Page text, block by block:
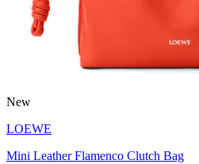
New
LOEWE
Mini Leather Flamenco Clutch Bag